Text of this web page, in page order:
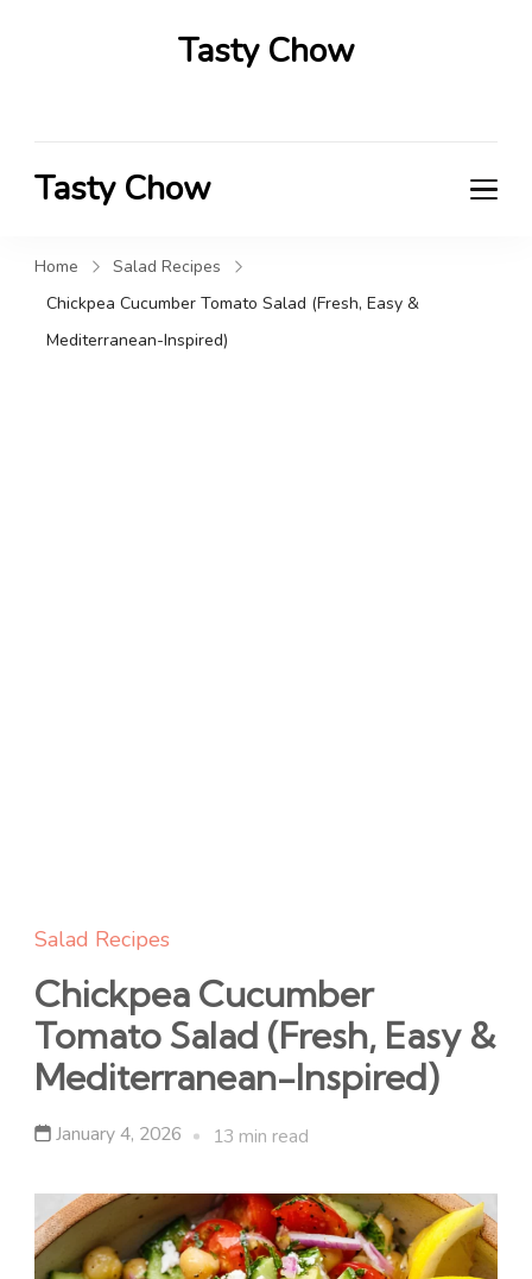
Tasty Chow
Tasty Chow
Home
Salad Recipes
Chickpea Cucumber Tomato Salad (Fresh, Easy &
Mediterranean-Inspired)
Salad Recipes
Chickpea Cucumber
Tomato Salad (Fresh, Easy &
Mediterranean-Inspired)
January 4, 2026 13 min read